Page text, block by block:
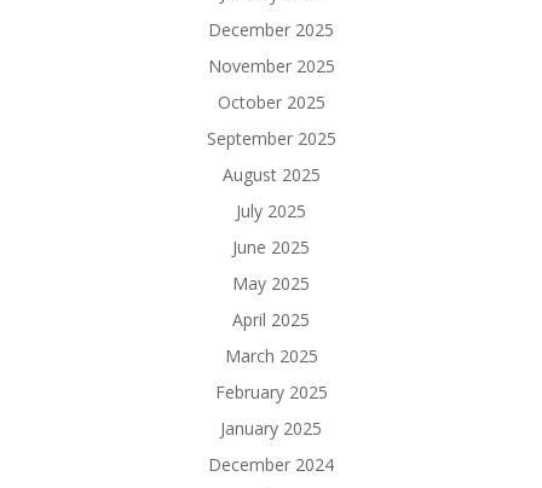
December 2025
November 2025
October 2025
September 2025
August 2025
July 2025
June 2025
May 2025
April 2025
March 2025
February 2025
January 2025
December 2024